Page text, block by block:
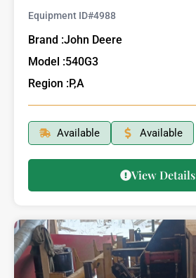
Equipment ID#4988
Brand :John Deere
Model :540G3
Region :P,A
Available Available
View Details